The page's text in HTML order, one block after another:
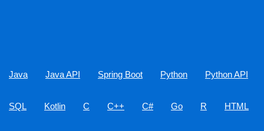
Java Java API Spring Boot Python Python API
SQL Kotlin C C++ C# Go R HTML